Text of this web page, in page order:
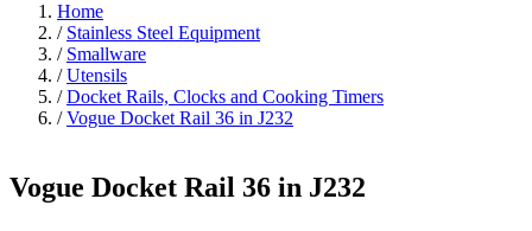
Home
/ Stainless Steel Equipment
/ Smallware
/ Utensils
/ Docket Rails, Clocks and Cooking Timers
/ Vogue Docket Rail 36 in J232
Vogue Docket Rail 36 in J232